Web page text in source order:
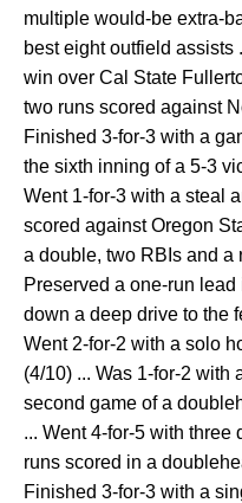
multiple would-be extra-
best eight outfield assists
win over Cal State
two runs scored against
Finished 3-for-3 with a
the sixth inning of a 5-3
Went 1-for-3 with a steal
scored against Oregon
a double, two RBIs and a
Preserved a one-run
down a deep drive to the
Went 2-for-2 with a solo
(4/10) ... Was 1-for-2 with
second game of a
... Went 4-for-5 with
runs scored in a
Finished 3-for-3 with a